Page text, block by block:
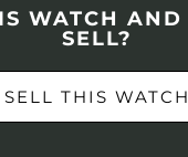
WATCH
SELL?
SELL THIS WATCH